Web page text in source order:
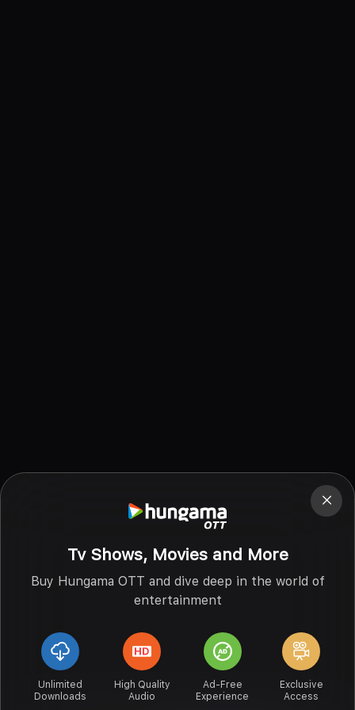
Tv Shows, Movies and More
Buy Hungama OTT and dive deep in the world of
entertainment
Unlimited
Downloads
High Quality
Audio
Ad-Free
Experience
Exclusive
Access